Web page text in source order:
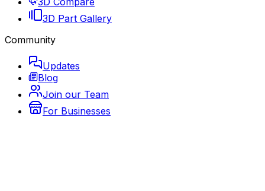
3D Part Gallery
Community
Updates
Blog
Join our Team
For Businesses